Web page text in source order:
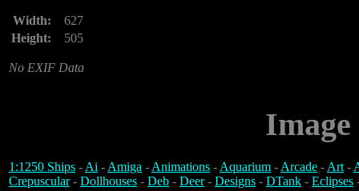
Width:
627
Height:
505
No EXIF Data
1:1250 Ships -Ai -Amiga -Animations -Aquarium -Arcade -Art-
Crepuscular- Dollhouses - Deb - Deer- Designs - DTank - Eclipses